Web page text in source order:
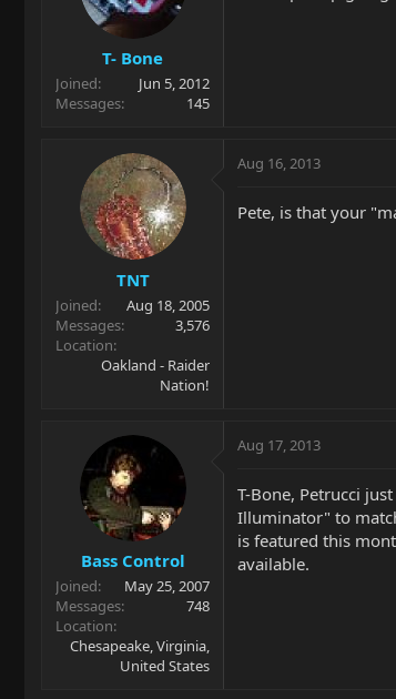
T- Bone
Joined
Jun 5, 2012
Messages
145
TNT
Joined
Aug 18, 2005
Messages
3,576
Location
Oakland - Raider
Nation!
Aug 16, 2013
Pete, is that your
Bass Control
Joined
May 25, 2007
Messages
748
Location
Chesapeake, Virginia,
United States
Aug 17, 2013
T-Bone, Petrucci
Illuminator" to
is featured this
available.